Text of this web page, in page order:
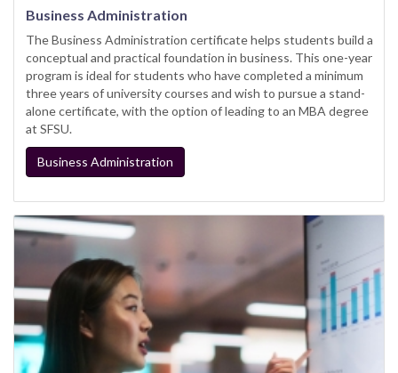
Business Administration
The Business Administration certificate helps students build a
conceptual and practical foundation in business. This one-year
program is ideal for students who have completed a minimum
three years of university courses and wish to pursue a stand-
alone certificate, with the option of leading to an MBA degree
at SFSU.
Business Administration